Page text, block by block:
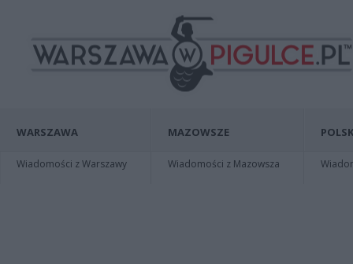
WARSZAWA
Wiadomości z Warszawy
MAZOWSZE
Wiadomości z Mazowsza